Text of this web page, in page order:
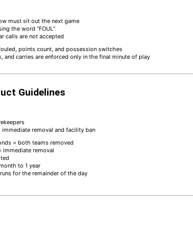
must sit out the next game
the word “FOUL”
calls are not accepted
points count, and possession switches
and carries are enforced only in the final minute of play
Guidelines
immediate removal and facility ban
= both teams removed
removal
to 1 year
for the remainder of the day